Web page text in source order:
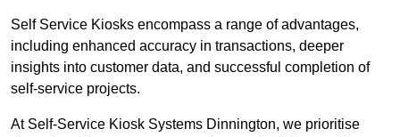
Self Service Kiosks encompass a range of advantages,
including enhanced accuracy in transactions, deeper
insights into customer data, and successful completion of
self-service projects.
At Self-Service Kiosk Systems Dinnington, we prioritise